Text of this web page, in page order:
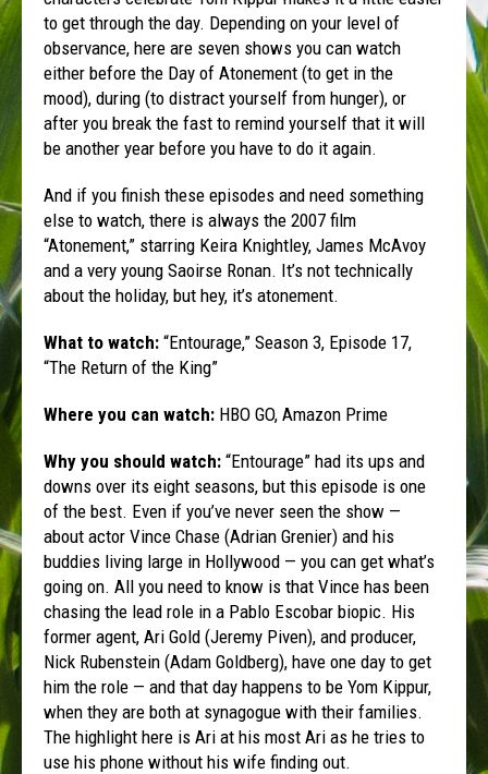
to get through the day. Depending on your level of
observance, here are seven shows you can watch
either before the Day of Atonement (to get in the
mood), during (to distract yourself from hunger), or
after you break the fast to remind yourself that it will
be another year before you have to do it again.
And if you finish these episodes and need something
else to watch, there is always the 2007 film
“Atonement,” starring Keira Knightley, James McAvoy
and a very young Saoirse Ronan. It’s not technically
about the holiday, but hey, it’s atonement.
What to watch:“Entourage,” Season 3, Episode 17,
“The Return of the King”
Where you can watch: HBO GO, Amazon Prime
Why you should watch:“Entourage” had its ups and
downs over its eight seasons, but this episode is one
of the best. Even if you’ve never seen the show —
about actor Vince Chase (Adrian Grenier) and his
buddies living large in Hollywood — you can get what’s
going on. All you need to know is that Vince has been
chasing the lead role in a Pablo Escobar biopic. His
former agent, Ari Gold (Jeremy Piven), and producer,
Nick Rubenstein (Adam Goldberg), have one day to get
him the role — and that day happens to be Yom Kippur,
when they are both at synagogue with their families.
The highlight here is Ari at his most Ari as he tries to
use his phone without his wife finding out.